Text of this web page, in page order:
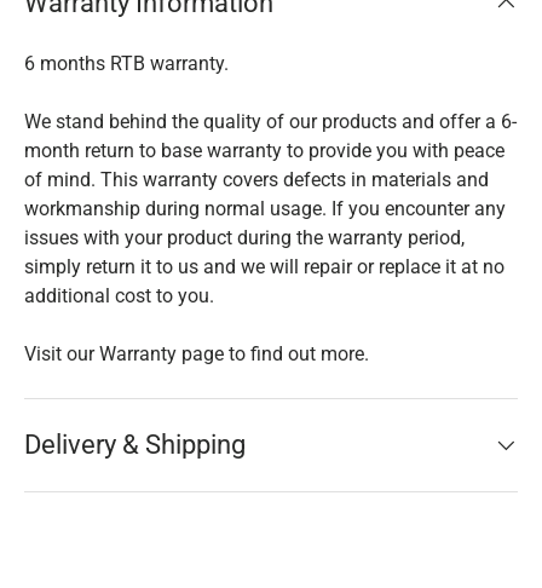
6 months RTB warranty.
We stand behind the quality of our products and offer a 6-
month return to base warranty to provide you with peace
of mind. This warranty covers defects in materials and
workmanship during normal usage. If you encounter any
issues with your product during the warranty period,
simply return it to us and we will repair or replace it at no
additional cost to you.
Visit our Warranty page to find out more.
Delivery & Shipping